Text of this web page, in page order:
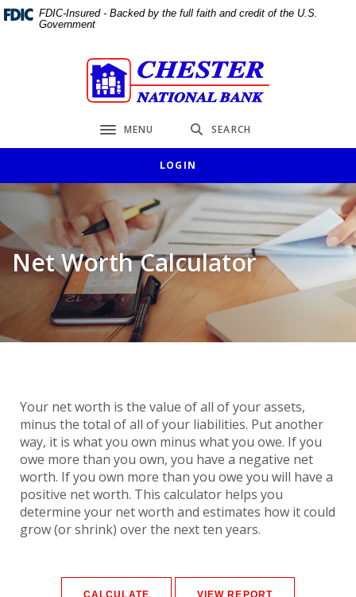
Home
Download
Acrobat
files.
FDIC-Insured - Backed by the full faith and credit of the U.S.
Government
Chester National Bank
Toggle navigation
MENU SEARCH
LOGIN
Net Worth Calculator
Your net worth is the value of all of your assets,
minus the total of all of your liabilities. Put another
way, it is what you own minus what you owe. If you
owe more than you own, you have a negative net
worth. If you own more than you owe you will have a
positive net worth. This calculator helps you
determine your net worth and estimates how it could
grow (or shrink) over the next ten years.